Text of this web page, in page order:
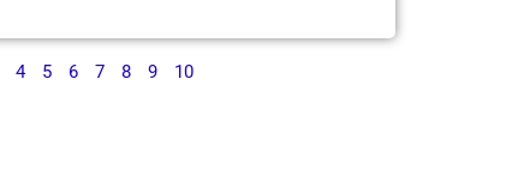
4 5 6 7 8 9 10